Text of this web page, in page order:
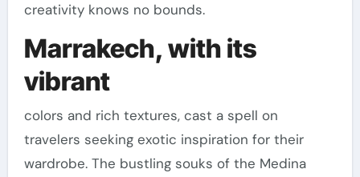
creativity knows no bounds.
Marrakech, with its
vibrant
colors and rich textures, cast a spell on
travelers seeking exotic inspiration for their
wardrobe. The bustling souks of the Medina